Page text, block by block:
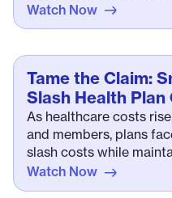
Watch Now
Tame the Claim:
Slash Health Plan
As healthcare costs
and members, plans
slash costs while
Watch Now